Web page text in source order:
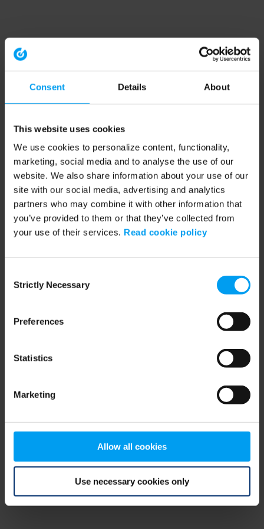
Consent Details About
This website uses cookies
We use cookies to personalize content, functionality,
marketing, social media and to analyse the use of our
website. We also share information about your use of our
site with our social media, advertising and analytics
partners who may combine it with other information that
you’ve provided to them or that they’ve collected from
your use of their services. Read cookie policy
Selection
Strictly Necessary
Preferences
Statistics
Marketing
Allow all cookies
Use necessary cookies only